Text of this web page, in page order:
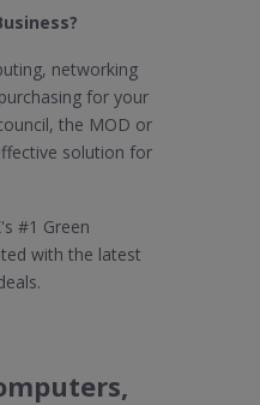
networking
for your
the MOD or
solution for
#1 Green
with the latest